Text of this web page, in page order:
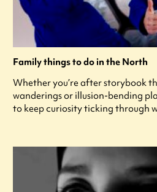
Family things to do in the North
Whether you’re after storybook
wanderings or illusion-bending
to keep curiosity ticking through